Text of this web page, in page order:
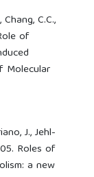
Chang, C.C.,
of
Molecular
J., Jehl-
Roles of
a new